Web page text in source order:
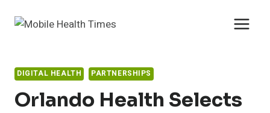
DIGITAL HEALTH PARTNERSHIPS
Orlando Health Selects